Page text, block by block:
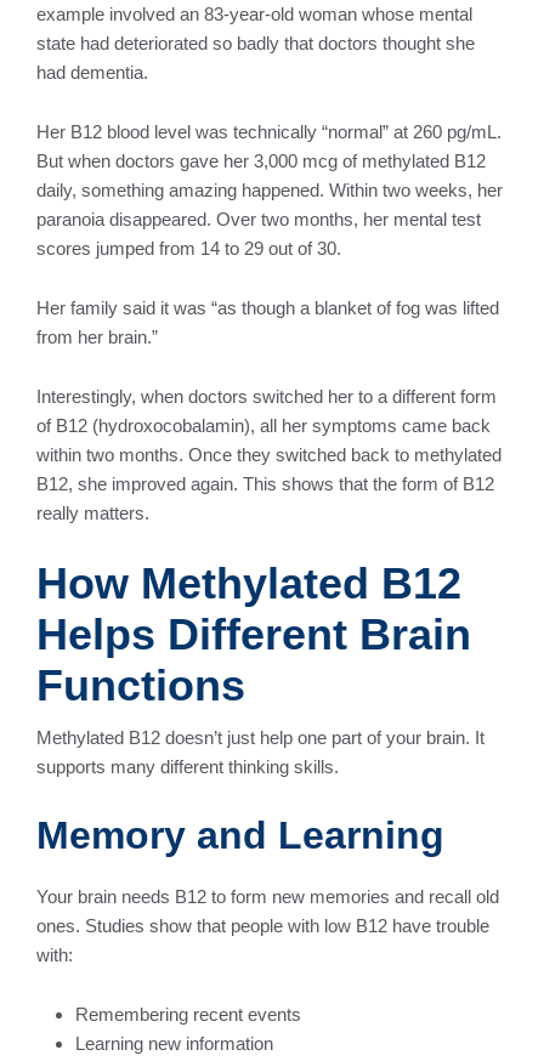
example involved an 83-year-old woman whose mental
state had deteriorated so badly that doctors thought she
had dementia.
Her B12 blood level was technically “normal” at 260 pg/mL.
But when doctors gave her 3,000 mcg of methylated B12
daily, something amazing happened. Within two weeks, her
paranoia disappeared. Over two months, her mental test
scores jumped from 14 to 29 out of 30.
Her family said it was “as though a blanket of fog was lifted
from her brain.”
Interestingly, when doctors switched her to a different form
of B12 (hydroxocobalamin), all her symptoms came back
within two months. Once they switched back to methylated
B12, she improved again. This shows that the form of B12
really matters.
How Methylated B12
Helps Different Brain
Functions
Methylated B12 doesn’t just help one part of your brain. It
supports many different thinking skills.
Memory and Learning
Your brain needs B12 to form new memories and recall old
ones. Studies show that people with low B12 have trouble
with:
Remembering recent events
Learning new information